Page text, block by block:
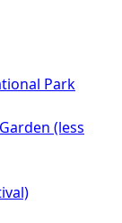
Park
(less